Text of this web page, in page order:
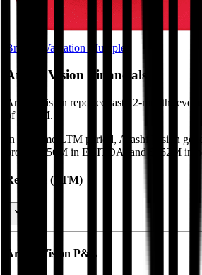
Browse Valuation Multiples
Arashi Vision Financials
Arashi Vision reported last 12-month
of $156M.
In the same LTM period, Arashi Vision
profit, $156M in EBITDA, and $152M in
Revenue (LTM)
Arashi Vision P&L